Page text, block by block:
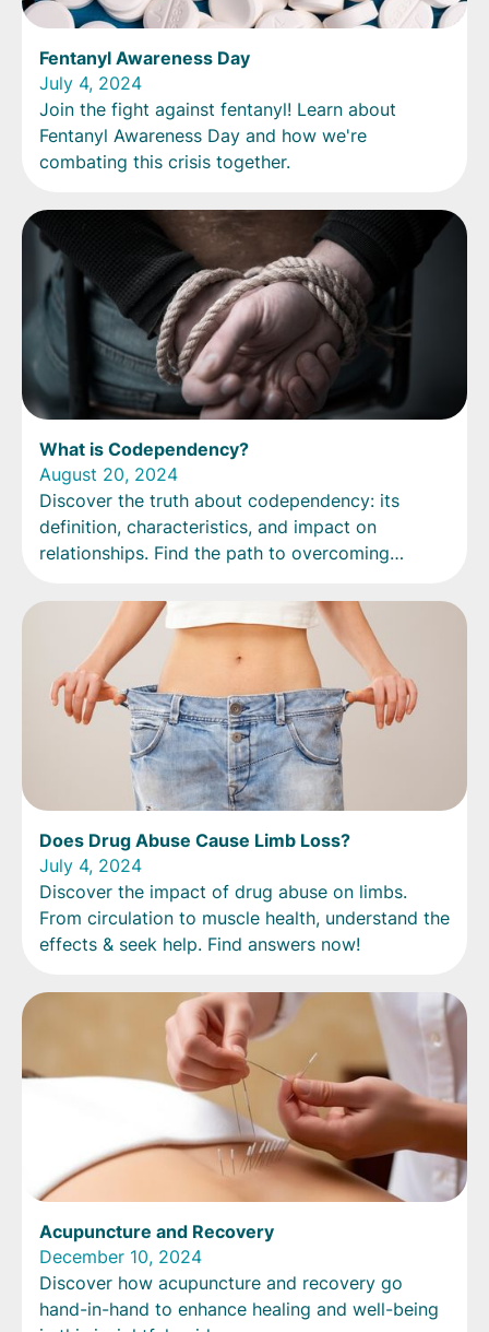
Fentanyl Awareness Day
July 4, 2024
Join the fight against fentanyl! Learn about
Fentanyl Awareness Day and how we're
combating this crisis together.
What is Codependency?
August 20, 2024
Discover the truth about codependency: its
definition, characteristics, and impact on
relationships. Find the path to overcoming
Does Drug Abuse Cause Limb Loss?
July 4, 2024
Discover the impact of drug abuse on limbs.
From circulation to muscle health, understand the
effects & seek help. Find answers now!
Acupuncture and Recovery
December 10, 2024
Discover how acupuncture and recovery go
hand-in-hand to enhance healing and well-being